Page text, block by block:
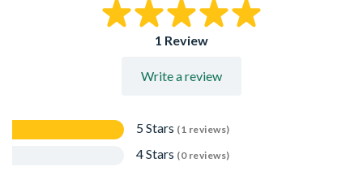
1 Review
Write a review
5 Stars (1 reviews)
4 Stars (0 reviews)